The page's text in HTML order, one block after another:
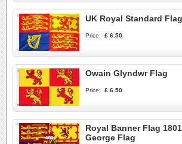
UK Royal Standard Flag
Price: £ 6.50
Owain Glyndwr Flag
Price: £ 6.50
Royal Banner Flag
George Flag